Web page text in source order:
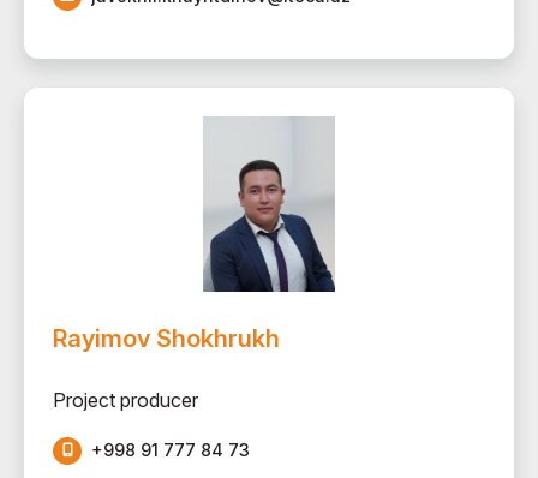
Rayimov Shokhrukh
Project producer
+998 91 777 84 73